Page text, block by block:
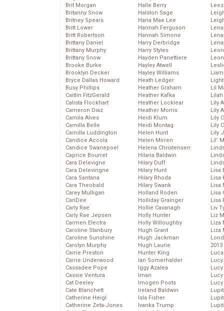
Brit Morgan
Britanny Snow
Britney Spears
Britt Lower
Britt Robertson
Brittany Daniel
Brittany Murphy
Brittany Snow
Brooke Burke
Brooklyn Decker
Bryce Dallas Howard
Busy Phillips
Caitlin FitzGerald
Calista Flockhart
Cameron Diaz
Camila Alves
Camilla Belle
Camilla Luddington
Candice Accola
Candice Swanepoel
Caprice Bourret
Cara Delevigne
Cara Delevingne
Cara Santana
Cara Theobald
Carey Mulligan
CariDee
Carly Rae
Carly Rae Jepsen
Carmen Electra
Caroline Stanbury
Caroline Sunshine
Carolyn Murphy
Carrie Preston
Carrie Underwood
Cassadee Pope
Cassie Ventura
Cat Deeley
Cate Blanchett
Catherine Heigl
Catherine Zeta-Jones
Halle Berry
Halston Sage
Hana Mae Lee
Hannah Ferguson
Hannah Simone
Harry Derbridge
Harry Styles
Hayden Panettiere
Hayley Atwell
Hayley Williams
Heath Ledger
Heather Graham
Heather Kafka
Heather Locklear
Heather Morris
Heidi Klum
Heidi Montag
Helen Hunt
Helen Mirren
Helena Christensen
Hilaria Baldwin
Hilary Duff
Hilary Hunt
Hilary Rhoda
Hilary Swank
Holland Roden
Holliday Grainger
Hollie Cavanagh
Holly Hunter
Holly Willoughby
Hugh Grant
Hugh Jackman
Hugh Laurie
Hunter King
Ian Somerhalder
Iggy Azalea
Iman
Imogen Poots
Ireland Baldwin
Isla Fisher
Ivanka Trump
Lil
Lily
Lily
Lily
Lily
Lily
Lil’
Lisa
Lisa
Lisa
Lisa
Lisa
Liv
Liz
Liza
Liza
2013